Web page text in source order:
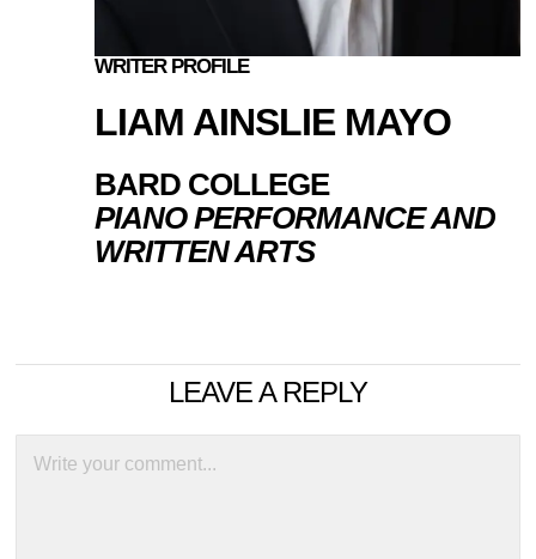
WRITER PROFILE
LIAM AINSLIE MAYO
BARD COLLEGE
PIANO PERFORMANCE AND
WRITTEN ARTS
LEAVE A REPLY